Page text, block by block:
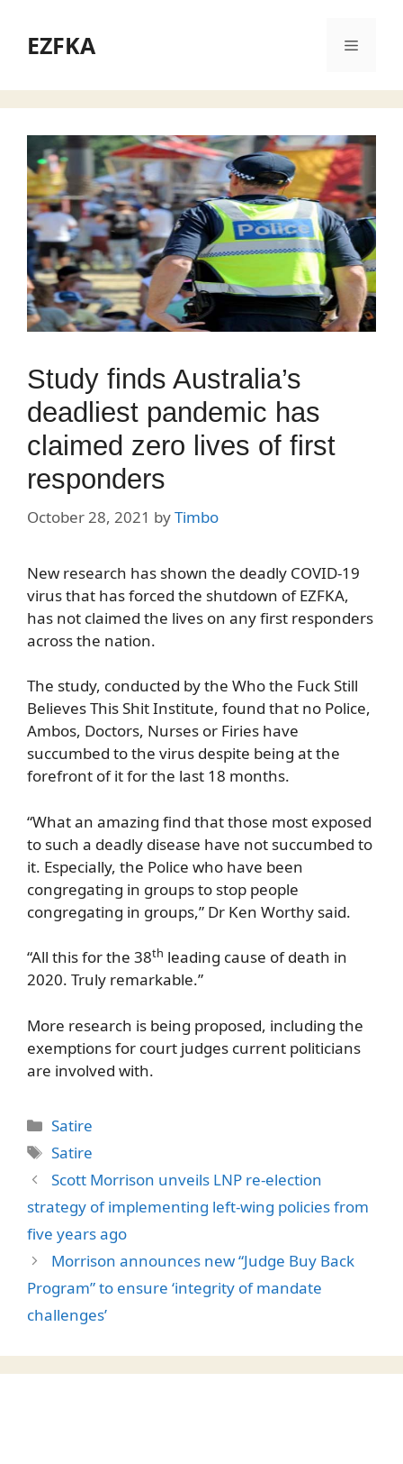
contentEZFKA Menu
Study finds Australia’s
deadliest pandemic has
claimed zero lives of first
responders
October 28, 2021 byTimbo
New research has shown the deadly COVID-19
virus that has forced the shutdown of EZFKA,
has not claimed the lives on any first responders
across the nation.
The study, conducted by the Who the Fuck Still
Believes This Shit Institute, found that no Police,
Ambos, Doctors, Nurses or Firies have
succumbed to the virus despite being at the
forefront of it for the last 18 months.
“What an amazing find that those most exposed
to such a deadly disease have not succumbed to
it. Especially, the Police who have been
congregating in groups to stop people
congregating in groups,” Dr Ken Worthy said.
“All this for the 38th leading cause of death in
2020. Truly remarkable.”
More research is being proposed, including the
exemptions for court judges current politicians
are involved with.
Categories
Satire
Tags
Satire
Scott Morrison unveils LNP re-election
strategy of implementing left-wing policies from
five years ago
Morrison announces new “Judge Buy Back
Program” to ensure ‘integrity of mandate
challenges’